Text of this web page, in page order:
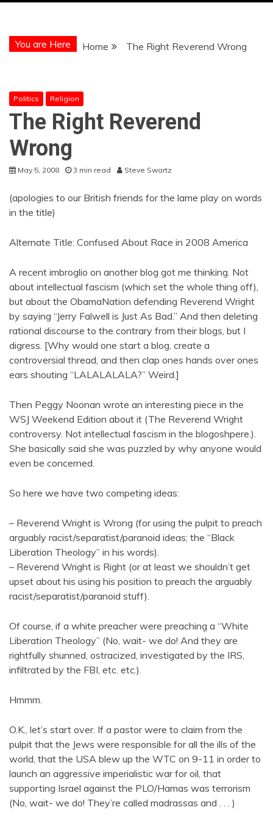
You are Here Home The Right Reverend Wrong
Politics Religion
The Right Reverend
Wrong
May 5, 2008 3 min read Steve Swartz
(apologies to our British friends for the lame play on words
in the title)
Alternate Title: Confused About Race in 2008 America
A recent imbroglio on another blog got me thinking. Not
about intellectual fascism (which set the whole thing off),
but about the ObamaNation defending Reverend Wright
by saying “Jerry Falwell is Just As Bad.” And then deleting
rational discourse to the contrary from their blogs, but I
digress. [Why would one start a blog, create a
controversial thread, and then clap ones hands over ones
ears shouting “LALALALALA?” Weird.]
Then Peggy Noonan wrote an interesting piece in the
WSJ Weekend Edition about it (The Reverend Wright
controversy. Not intellectual fascism in the blogoshpere.).
She basically said she was puzzled by why anyone would
even be concerned.
So here we have two competing ideas:
– Reverend Wright is Wrong (for using the pulpit to preach
arguably racist/separatist/paranoid ideas; the “Black
Liberation Theology” in his words).
– Reverend Wright is Right (or at least we shouldn’t get
upset about his using his position to preach the arguably
racist/separatist/paranoid stuff).
Of course, if a white preacher were preaching a “White
Liberation Theology” (No, wait- we do! And they are
rightfully shunned, ostracized, investigated by the IRS,
infiltrated by the FBI, etc. etc.).
Hmmm.
O.K., let’s start over. If a pastor were to claim from the
pulpit that the Jews were responsible for all the ills of the
world, that the USA blew up the WTC on 9-11 in order to
launch an aggressive imperialistic war for oil, that
supporting Israel against the PLO/Hamas was terrorism
(No, wait- we do! They’re called madrassas and . . . )